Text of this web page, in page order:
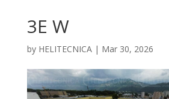
3E W
by HELITECNICA| Mar 30, 2026